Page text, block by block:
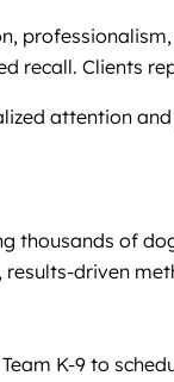
recall. Clients
attention
thousands of
driven
K-9 to